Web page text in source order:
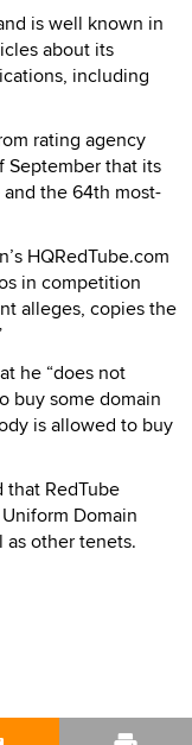
is well known in
about its
including
rating agency
September that its
the 64th most-
HQRedTube.com
in competition
alleges, copies the
he “does not
buy some domain
is allowed to buy
that RedTube
Domain
as other tenets.